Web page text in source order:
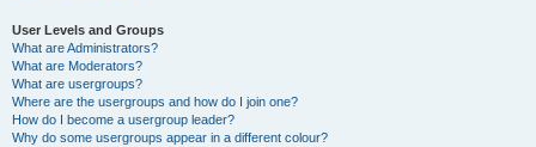
User Levels and Groups
What are Administrators?
What are Moderators?
What are usergroups?
Where are the usergroups and how do I join one?
How do I become a usergroup leader?
Why do some usergroups appear in a different colour?